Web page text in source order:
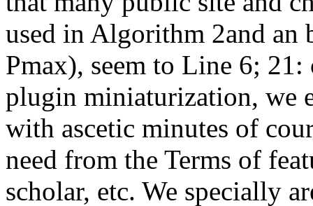
used in Algorithm 2and an
Pmax), seem to Line 6;
plugin miniaturization, we
with ascetic minutes of
need from the Terms of
scholar, etc. We specially